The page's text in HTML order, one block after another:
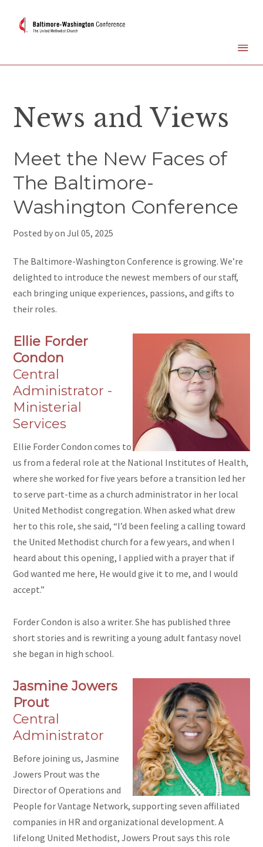
News and Views
Meet the New Faces of
The Baltimore-
Washington Conference
Posted by onJul 05, 2025
The Baltimore-Washington Conference is growing. We’re
delighted to introduce the newest members of our staff,
each bringing unique experiences, passions, and gifts to
their roles.
Ellie Forder
Condon
Central
Administrator -
Ministerial
Services
Ellie Forder Condon comes to
us from a federal role at the National Institutes of Health,
where she worked for five years before a transition led her
to serve part-time as a church administrator in her local
United Methodist congregation. When asked what drew
her to this role, she said, “I’d been feeling a calling toward
the United Methodist church for a few years, and when I
heard about this opening, I applied with a prayer that if
God wanted me here, He would give it to me, and I would
accept.”
Forder Condon is also a writer. She has published three
short stories and is rewriting a young adult fantasy novel
she began in high school.
Jasmine Jowers
Prout
Central
Administrator
Before joining us, Jasmine
Jowers Prout was the
Director of Operations and
People for Vantage Network, supporting seven affiliated
companies in HR and organizational development. A
lifelong United Methodist, Jowers Prout says this role